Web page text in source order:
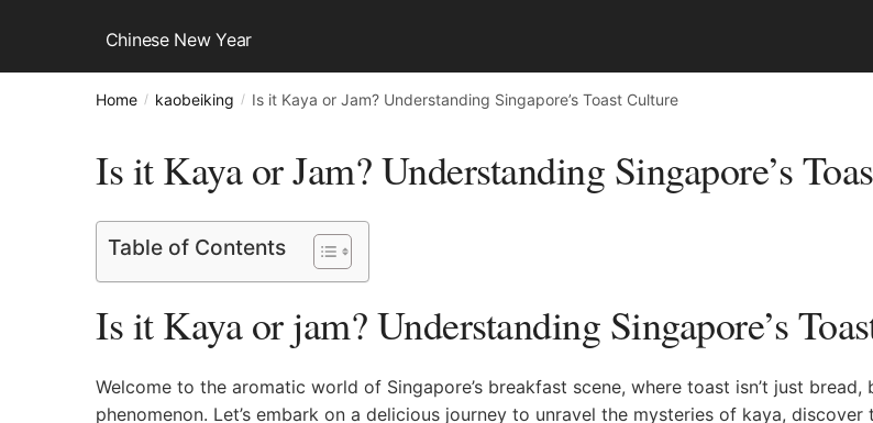
Chinese New Year
Home / kaobeiking / Is it Kaya or Jam? Understanding Singapore’s Toast Culture
Is it Kaya or Jam? Understanding Singapore’s
Table of Contents
Is it Kaya or jam? Understanding Singapore’s
Welcome⁤ to the aromatic world of Singapore’s breakfast scene, where⁤ toast isn’t just bread,
phenomenon. Let’s embark on a delicious journey to ​unravel ⁣the mysteries of kaya,